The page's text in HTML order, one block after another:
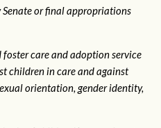
Senate or final appropriations
care and adoption service
children in care and against
orientation, gender identity,